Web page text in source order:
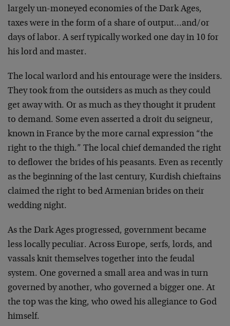
largely un-moneyed economies of the Dark Ages,
taxes were in the form of a share of output…and/or
days of labor. A serf typically worked one day in 10 for
his lord and master.
The local warlord and his entourage were the insiders.
They took from the outsiders as much as they could
get away with. Or as much as they thought it prudent
to demand. Some even asserted a droit du seigneur,
known in France by the more carnal expression “the
right to the thigh.” The local chief demanded the right
to deflower the brides of his peasants. Even as recently
as the beginning of the last century, Kurdish chieftains
claimed the right to bed Armenian brides on their
wedding night.
As the Dark Ages progressed, government became
less locally peculiar. Across Europe, serfs, lords, and
vassals knit themselves together into the feudal
system. One governed a small area and was in turn
governed by another, who governed a bigger one. At
the top was the king, who owed his allegiance to God
himself.